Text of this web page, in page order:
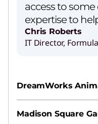
Play Video
Earn your ROI from
access to
expertise to
Chris Roberts
IT Director,
DreamWorks
Madison Square